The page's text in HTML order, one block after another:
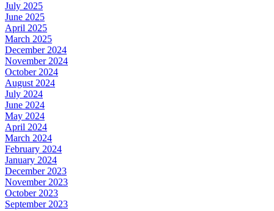
July 2025
June 2025
April 2025
March 2025
December 2024
November 2024
October 2024
August 2024
July 2024
June 2024
May 2024
April 2024
March 2024
February 2024
January 2024
December 2023
November 2023
October 2023
September 2023